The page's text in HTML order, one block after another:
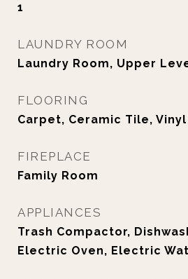
1
LAUNDRY ROOM
Laundry Room, Upper
FLOORING
Carpet, Ceramic Tile, Vinyl
FIREPLACE
Family Room
APPLIANCES
Trash Compactor,
Electric Oven, Electric